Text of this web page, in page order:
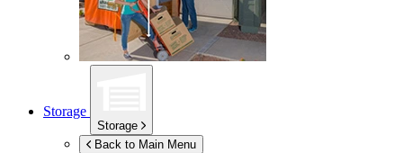
Storage
Storage
Back to Main Menu